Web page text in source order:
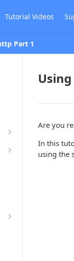
Tutorial Videos
Part 1
Are you
In this
using the